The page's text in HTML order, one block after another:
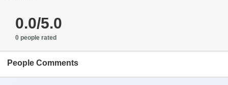
0.0/5.0
0 people rated
People Comments